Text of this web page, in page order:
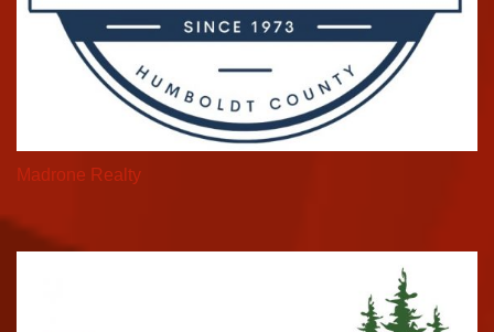
Madrone Realty